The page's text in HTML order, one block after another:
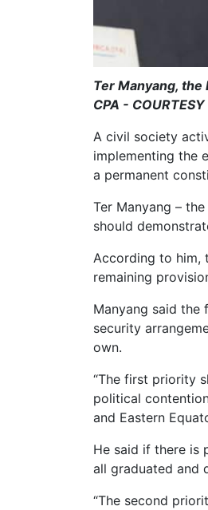
Ter Manyang,
CPA - COURTESY
A civil society
implementing the
a permanent
Ter Manyang –
should
According to him,
remaining
Manyang said the
security
own.
“The first priority
political
and Eastern
He said if there is
all graduated and
“The second